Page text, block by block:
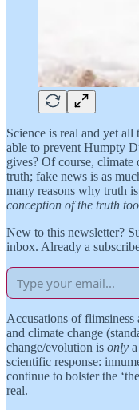
Science is real and yet all
able to prevent Humpty
gives? Of course, climate
truth; fake news is as
many reasons why truth
conception of the truth
New to this newsletter?
inbox. Already a
Accusations of
and climate change
change/evolution is only
scientific response:
continue to bolster the
real.